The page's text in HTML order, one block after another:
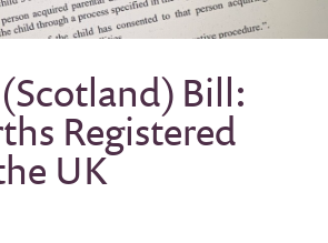
Bill:
Registered
UK